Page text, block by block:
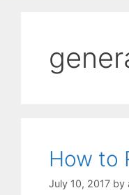
How to
July 10, 2017 by